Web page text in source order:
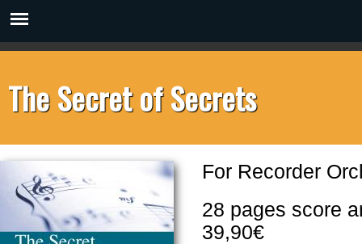
The Secret of Secrets
For Recorder
28 pages score
39,90€